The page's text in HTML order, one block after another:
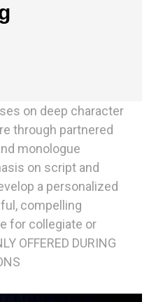
on deep character
through partnered
monologue
on script and
a personalized
compelling
for collegiate or
OFFERED DURING